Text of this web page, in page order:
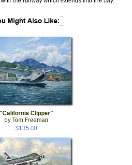
"California Clipper"
by Tom Freeman
$135.00